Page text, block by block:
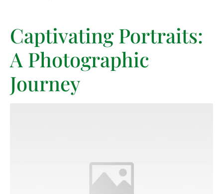
Captivating Portraits:
A Photographic
Journey